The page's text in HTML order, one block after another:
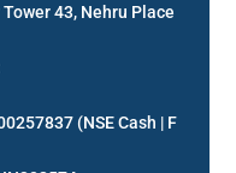
43, Nehru Place
(NSE Cash | F